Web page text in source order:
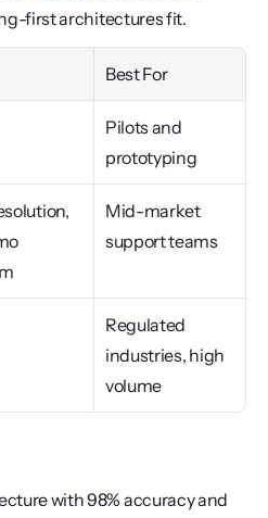
first architectures fit.
Best For
Pilots and
prototyping
Mid-market
support teams
Regulated
industries, high
volume
with 98% accuracy and